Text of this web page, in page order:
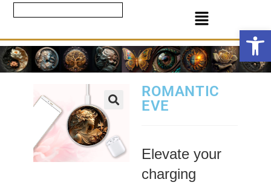
ROMANTIC
EVE
Elevate your
charging